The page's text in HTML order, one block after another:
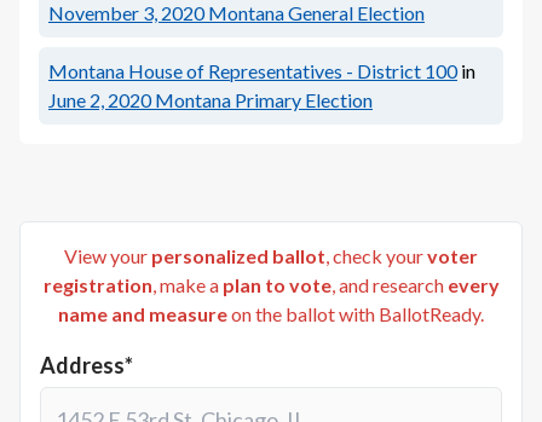
November 3, 2020 Montana General Election
Montana House of Representatives - District 100 in
June 2, 2020 Montana Primary Election
View your personalized ballot, check yourvoter
registration, make a plan to vote, and research every
name and measureon the ballot with BallotReady.
Address*